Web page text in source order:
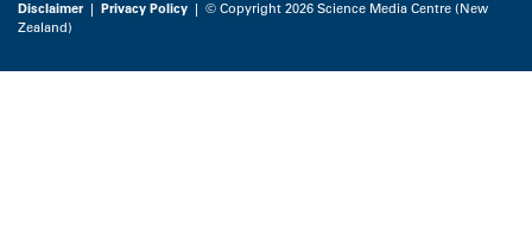
Disclaimer| Privacy Policy | © Copyright 2026 Science Media Centre (New
Zealand)